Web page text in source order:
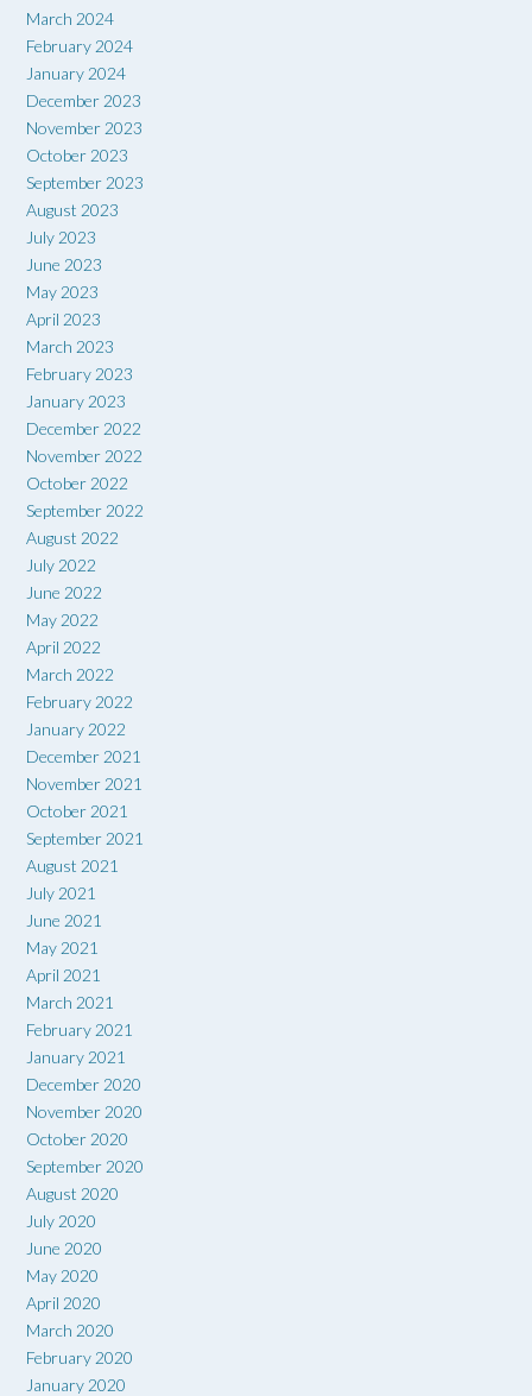
March 2024
February 2024
January 2024
December 2023
November 2023
October 2023
September 2023
August 2023
July 2023
June 2023
May 2023
April 2023
March 2023
February 2023
January 2023
December 2022
November 2022
October 2022
September 2022
August 2022
July 2022
June 2022
May 2022
April 2022
March 2022
February 2022
January 2022
December 2021
November 2021
October 2021
September 2021
August 2021
July 2021
June 2021
May 2021
April 2021
March 2021
February 2021
January 2021
December 2020
November 2020
October 2020
September 2020
August 2020
July 2020
June 2020
May 2020
April 2020
March 2020
February 2020
January 2020